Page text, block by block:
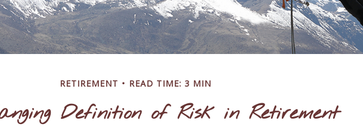
RETIREMENT READ TIME: 3 MIN
Definition of Risk in Retirement